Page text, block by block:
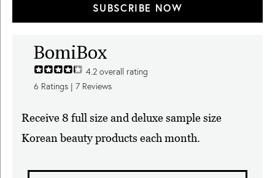
SUBSCRIBE NOW
BomiBox
4.2 overall rating
6 Ratings | 7 Reviews
Receive 8 full size and deluxe sample size
Korean beauty products each month.